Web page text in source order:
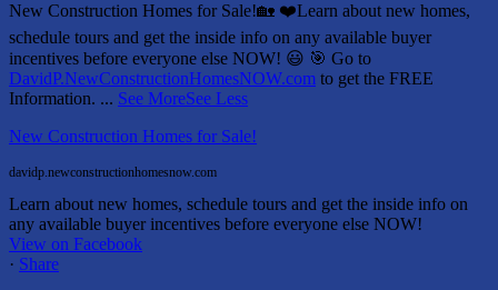
New Construction Homes for Sale!🏡 ❤️Learn about new homes,
schedule tours and get the inside info on any available buyer
incentives before everyone else NOW! 😃 🎯 Go to
DavidP.NewConstructionHomesNOW.com to get the FREE
Information. ... See MoreSee Less
New Construction Homes for Sale!
davidp.newconstructionhomesnow.com
Learn about new homes, schedule tours and get the inside info on
any available buyer incentives before everyone else NOW!
View on Facebook
· Share